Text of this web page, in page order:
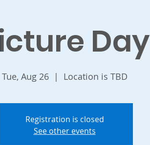
Day
Tue, Aug 26
  |
Location is TBD
Registration is closed
See other events